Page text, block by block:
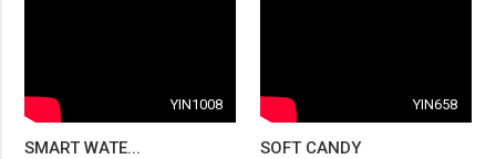
YIN1008
SMART WATE...
YIN658
SOFT CANDY